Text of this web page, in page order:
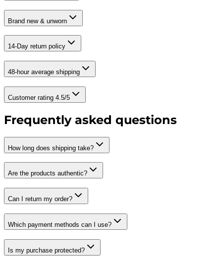
Brand new & unworn
14-Day return policy
48-hour average shipping
Customer rating 4.5/5
Frequently asked questions
How long does shipping take?
Are the products authentic?
Can I return my order?
Which payment methods can I use?
Is my purchase protected?